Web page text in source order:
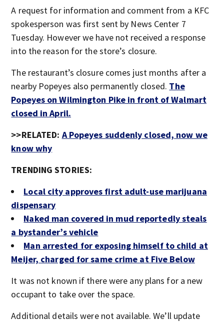
A request for information and comment from a KFC
spokesperson was first sent by News Center 7
Tuesday. However we have not received a response
into the reason for the store’s closure.
The restaurant’s closure comes just months after a
nearby Popeyes also permanently closed. The
Popeyes on Wilmington Pike in front of Walmart
closed in April.
>>RELATED: A Popeyes suddenly closed, now we
know why
TRENDING STORIES:
Local city approves first adult-use marijuana
dispensary
Naked man covered in mud reportedly steals
a bystander’s vehicle
Man arrested for exposing himself to child at
Meijer, charged for same crime at Five Below
It was not known if there were any plans for a new
occupant to take over the space.
Additional details were not available. We’ll update